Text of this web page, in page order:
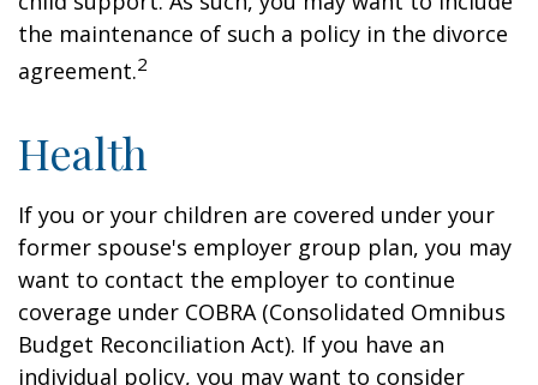
the maintenance of such a policy in the divorce
agreement.2
Health
If you or your children are covered under your
former spouse's employer group plan, you may
want to contact the employer to continue
coverage under COBRA (Consolidated Omnibus
Budget Reconciliation Act). If you have an
individual policy, you may want to consider